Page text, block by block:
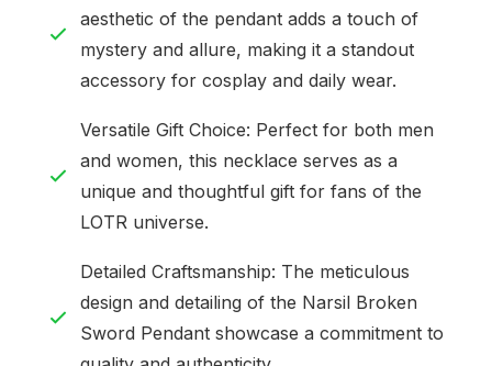
aesthetic of the pendant adds a touch of
mystery and allure, making it a standout
accessory for cosplay and daily wear.
Versatile Gift Choice: Perfect for both men
and women, this necklace serves as a
unique and thoughtful gift for fans of the
LOTR universe.
Detailed Craftsmanship: The meticulous
design and detailing of the Narsil Broken
Sword Pendant showcase a commitment to